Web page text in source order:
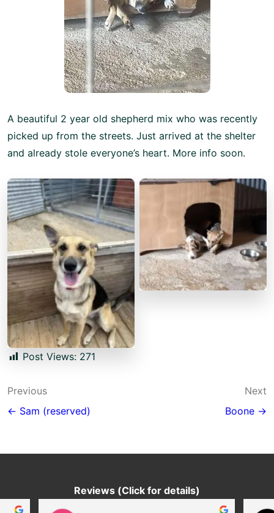
A beautiful 2 year old shepherd mix who was recently
picked up from the streets. Just arrived at the shelter
and already stole everyone’s heart. More info soon.
No Caption
No Caption
Post Views: 271
Post
navigation
Previous
← Sam (reserved)
Next
Boone →
Reviews (Click for details)